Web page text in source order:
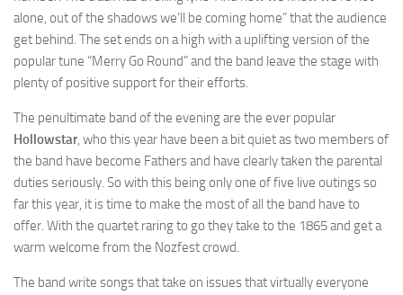
alone, out of the shadows we’ll be coming home” that the audience
get behind. The set ends on a high with a uplifting version of the
popular tune “Merry Go Round” and the band leave the stage with
plenty of positive support for their efforts.
The penultimate band of the evening are the ever popular
Hollowstar, who this year have been a bit quiet as two members of
the band have become Fathers and have clearly taken the parental
duties seriously. So with this being only one of five live outings so
far this year, it is time to make the most of all the band have to
offer. With the quartet raring to go they take to the 1865 and get a
warm welcome from the Nozfest crowd.
The band write songs that take on issues that virtually everyone